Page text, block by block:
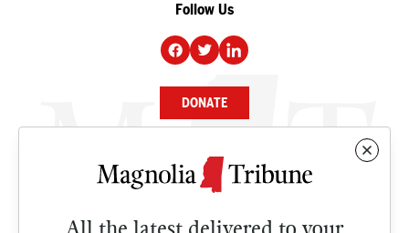
Follow Us
DONATE
NEWS